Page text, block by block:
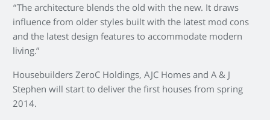
“The architecture blends the old with the new. It draws
influence from older styles built with the latest mod cons
and the latest design features to accommodate modern
living.”
Housebuilders ZeroC Holdings, AJC Homes and A & J
Stephen will start to deliver the first houses from spring
2014.